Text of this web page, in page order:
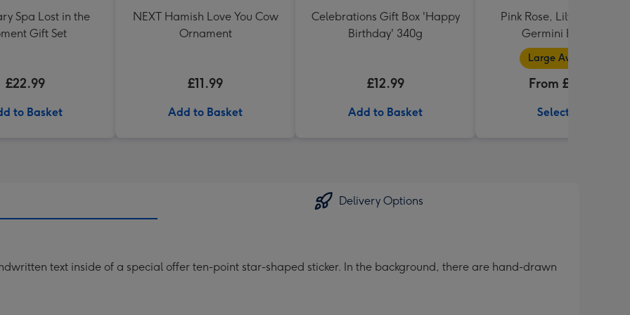
Spa Lost in the
Gift Set
£22.99
to Basket
NEXT Hamish Love You Cow
Ornament
£11.99
Add to Basket
Celebrations Gift Box 'Happy
Birthday' 340g
£12.99
Add to Basket
Pink Rose, Lily and Cerise
Germini Bouquet
Large Available
From £32.99
Select Size
Delivery Options
text inside of a special offer ten-point star-shaped sticker. In the background, there are hand-drawn